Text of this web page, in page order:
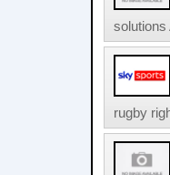
solutions
rugby